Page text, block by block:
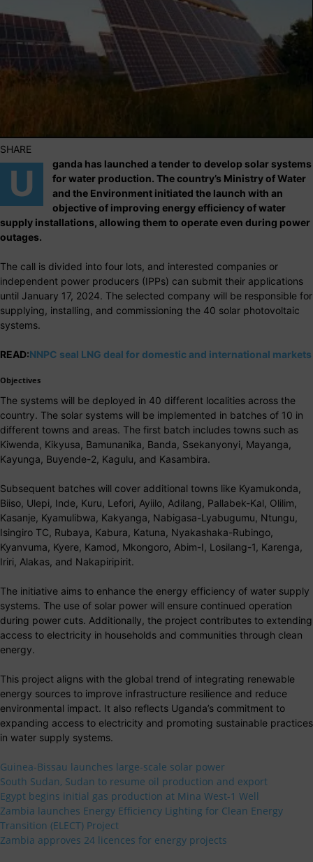
SHARE
U
ganda has launched a tender to develop solar systems
for water production. The country’s Ministry of Water
and the Environment initiated the launch with an
objective of improving energy efficiency of water
supply installations, allowing them to operate even during power
outages.
The call is divided into four lots, and interested companies or
independent power producers (IPPs) can submit their applications
until January 17, 2024. The selected company will be responsible for
supplying, installing, and commissioning the 40 solar photovoltaic
systems.
READ:NNPC seal LNG deal for domestic and international markets
Objectives
The systems will be deployed in 40 different localities across the
country. The solar systems will be implemented in batches of 10 in
different towns and areas. The first batch includes towns such as
Kiwenda, Kikyusa, Bamunanika, Banda, Ssekanyonyi, Mayanga,
Kayunga, Buyende-2, Kagulu, and Kasambira.
Subsequent batches will cover additional towns like Kyamukonda,
Biiso, Ulepi, Inde, Kuru, Lefori, Ayiilo, Adilang, Pallabek-Kal, Olilim,
Kasanje, Kyamulibwa, Kakyanga, Nabigasa-Lyabugumu, Ntungu,
Isingiro TC, Rubaya, Kabura, Katuna, Nyakashaka-Rubingo,
Kyanvuma, Kyere, Kamod, Mkongoro, Abim-I, Losilang-1, Karenga,
Iriri, Alakas, and Nakapiripirit.
The initiative aims to enhance the energy efficiency of water supply
systems. The use of solar power will ensure continued operation
during power cuts. Additionally, the project contributes to extending
access to electricity in households and communities through clean
energy.
This project aligns with the global trend of integrating renewable
energy sources to improve infrastructure resilience and reduce
environmental impact. It also reflects Uganda’s commitment to
expanding access to electricity and promoting sustainable practices
in water supply systems.
Guinea-Bissau launches large-scale solar power
South Sudan, Sudan to resume oil production and export
Egypt begins initial gas production at Mina West-1 Well
Zambia launches Energy Efficiency Lighting for Clean Energy
Transition (ELECT) Project
Zambia approves 24 licences for energy projects